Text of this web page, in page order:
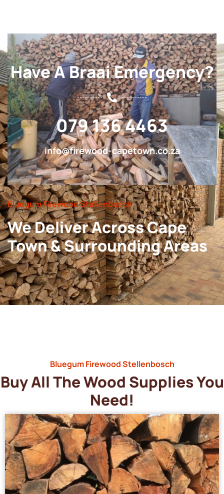
Have A Braai Emergency?
079 136 4463
info@firewood-capetown.co.za
Bluegum Firewood Stellenbosch
We Deliver Across Cape
Town & Surrounding Areas
Bluegum Firewood Stellenbosch
Buy All The Wood Supplies You
Need!